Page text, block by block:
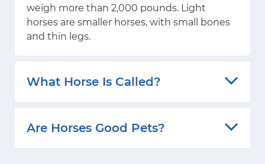
weigh more than 2,000 pounds. Light
horses are smaller horses, with small bones
and thin legs.
What Horse Is Called?
Are Horses Good Pets?